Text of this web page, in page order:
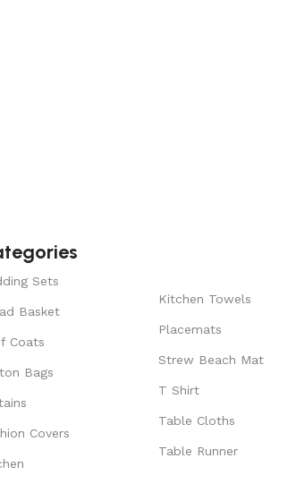
Sets
Basket
Coats
Bags
Covers
Kitchen Towels
Placemats
Strew Beach Mat
T Shirt
Table Cloths
Table Runner